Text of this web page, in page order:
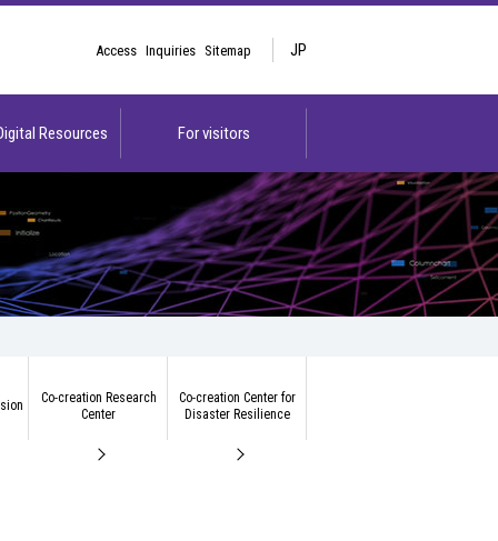
Access Inquiries Sitemap JP
Resources For visitors
Co-creation Research
Center
Co-creation Center for
Disaster Resilience